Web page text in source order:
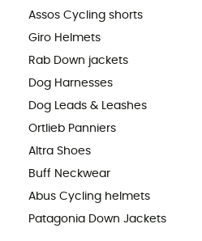
Assos Cycling shorts
Giro Helmets
Rab Down jackets
Dog Harnesses
Dog Leads & Leashes
Ortlieb Panniers
Altra Shoes
Buff Neckwear
Abus Cycling helmets
Patagonia Down Jackets